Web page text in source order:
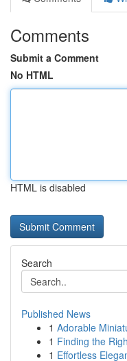
Comments
Submit a Comment
No HTML
HTML is disabled
Search
Published News
1 Adorable
1 Finding the
1 Effortless